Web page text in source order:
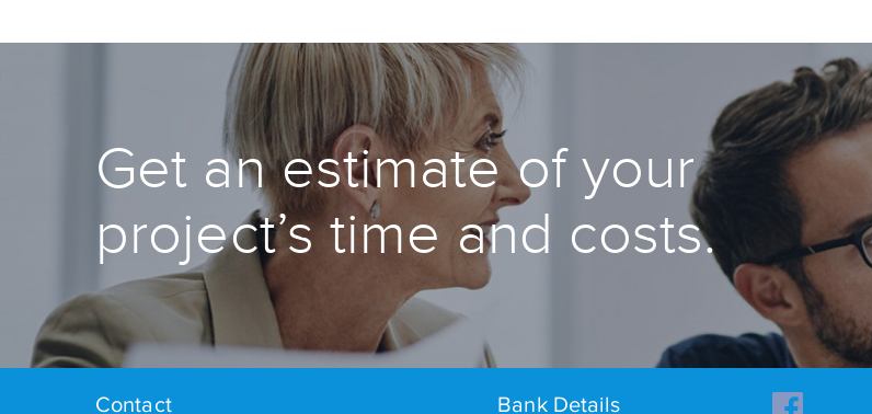
Get an estimate of your
project’s time and costs.
Contact Bank Details